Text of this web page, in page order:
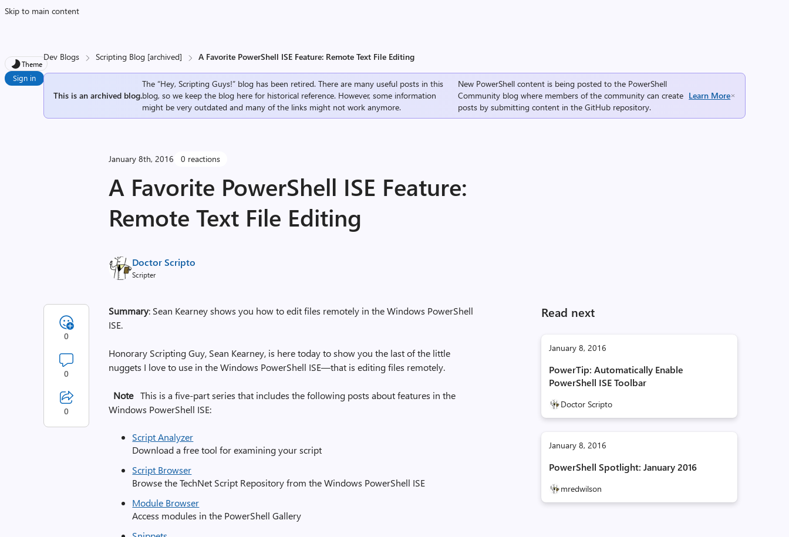
Skip to main content
Theme
Sign in
Dev Blogs Scripting Blog [archived] A Favorite PowerShell ISE Feature: Remote Text File Editing
This is an archived blog.
The “Hey, Scripting Guys!” blog has been retired. There are many useful posts in this
blog, so we keep the blog here for historical reference. However, some information
might be very outdated and many of the links might not work anymore.
New PowerShell content is being posted to the PowerShell
Community blog where members of the community can create
posts by submitting content in theGitHub repository.
Learn More
January 8th, 2016 0 reactions
A Favorite PowerShell ISE Feature:
Remote Text File Editing
Doctor Scripto
Scripter
Read next
January 8, 2016
PowerTip: Automatically Enable
PowerShell ISE Toolbar
Doctor Scripto
January 8, 2016
PowerShell Spotlight: January 2016
mredwilson
Summary: Sean Kearney shows you how to edit files remotely in the Windows PowerShell
ISE.
Honorary Scripting Guy, Sean Kearney, is here today to show you the last of the little
nuggets I love to use in the Windows PowerShell ISE—that is editing files remotely.
NoteThis is a five-part series that includes the following posts about features in the
Windows PowerShell ISE:
Script Analyzer
Download a free tool for examining your script
Script Browser
Browse the TechNet Script Repository from the Windows PowerShell ISE
Module Browser
Access modules in the PowerShell Gallery
0
0
0